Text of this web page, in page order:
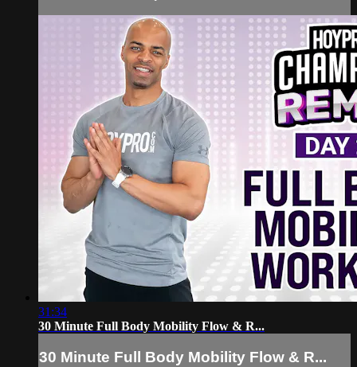
31:34
30 Minute Full Body Mobility Flow & R...
30 Minute Full Body Mobility Flow & R...